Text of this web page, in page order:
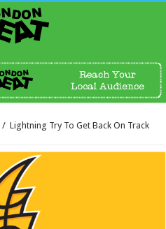
/ Lightning Try To Get Back On Track